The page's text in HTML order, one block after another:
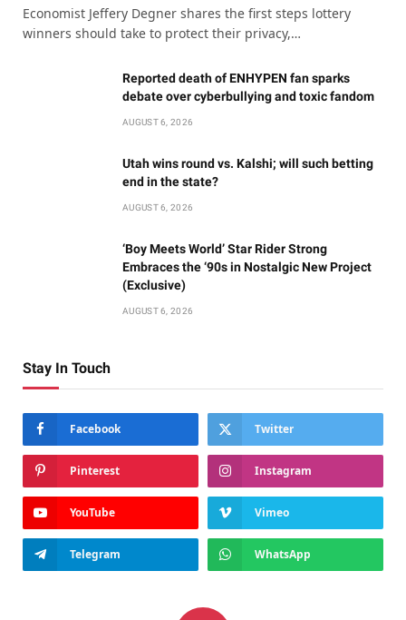
Economist Jeffery Degner shares the first steps lottery
winners should take to protect their privacy,…
Reported death of ENHYPEN fan sparks
debate over cyberbullying and toxic fandom
AUGUST 6, 2026
Utah wins round vs. Kalshi; will such betting
end in the state?
AUGUST 6, 2026
‘Boy Meets World’ Star Rider Strong
Embraces the ‘90s in Nostalgic New Project
(Exclusive)
AUGUST 6, 2026
Stay In Touch
Facebook Twitter
Pinterest Instagram
YouTube Vimeo
Telegram WhatsApp